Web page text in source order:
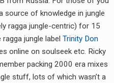
source of knowledge in jungle
ragga jungle-centric) for 15
jungle label Trinity Don
online on soulseek etc. Ricky
packing 2000 era mixes
stuff, lots of which wasn’t a